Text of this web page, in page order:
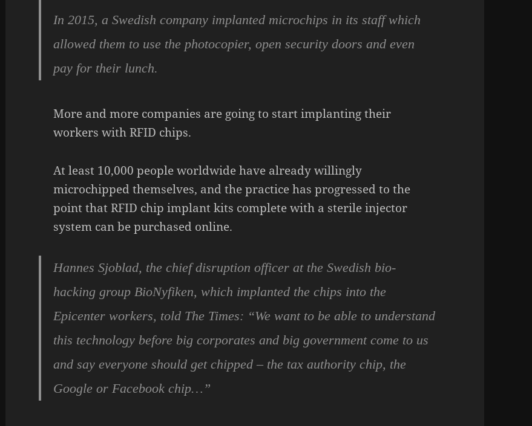
In 2015, a Swedish company implanted microchips in its staff which
allowed them to use the photocopier, open security doors and even
pay for their lunch.
More and more companies are going to start implanting their
workers with RFID chips.
At least 10,000 people worldwide have already willingly
microchipped themselves, and the practice has progressed to the
point that RFID chip implant kits complete with a sterile injector
system can be purchased online.
Hannes Sjoblad, the chief disruption officer at the Swedish bio-
hacking group BioNyfiken, which implanted the chips into the
Epicenter workers, told The Times: “We want to be able to understand
this technology before big corporates and big government come to us
and say everyone should get chipped – the tax authority chip, the
Google or Facebook chip…”